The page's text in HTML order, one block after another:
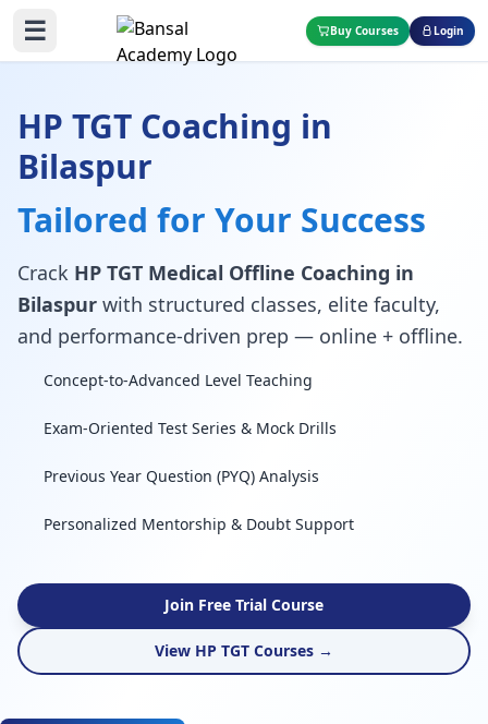
☰ Buy Courses Login
HP TGT Coaching in
Bilaspur
Tailored for Your Success
Crack HP TGT Medical Offline Coaching in
Bilaspur with structured classes, elite faculty,
and performance-driven prep — online + offline.
Concept-to-Advanced Level Teaching
Exam-Oriented Test Series & Mock Drills
Previous Year Question (PYQ) Analysis
Personalized Mentorship & Doubt Support
Join Free Trial Course
View HP TGT Courses →